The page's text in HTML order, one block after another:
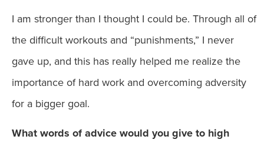
I am stronger than I thought I could be. Through all of
the difficult workouts and “punishments,” I never
gave up, and this has really helped me realize the
importance of hard work and overcoming adversity
for a bigger goal.
What words of advice would you give to high